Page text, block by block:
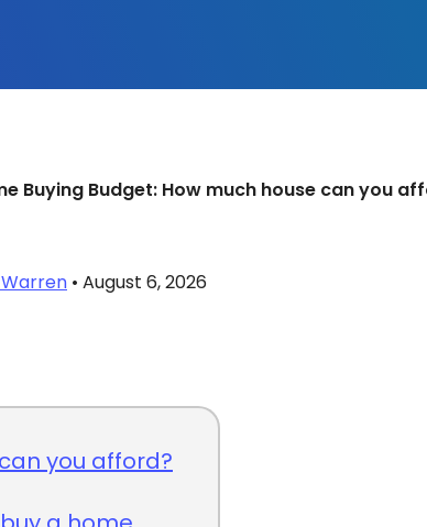
Buying Budget: How much house can you
• August 6, 2026
you afford?